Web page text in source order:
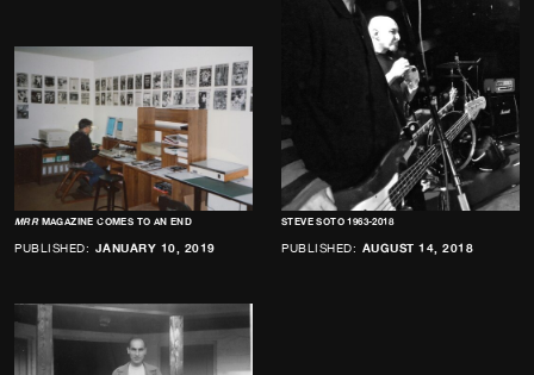
MRRMAGAZINE COMES TO AN END
PUBLISHED: JANUARY 10, 2019
STEVE SOTO 1963-2018
PUBLISHED: AUGUST 14, 2018